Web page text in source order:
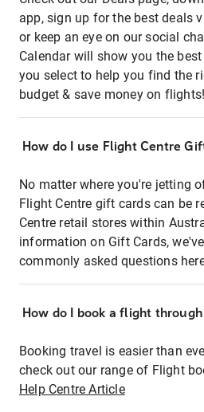
app, sign up for the best deals
or keep an eye on our social
Calendar will show you the
you select to help you find the
budget & save money on flights!
How do I use Flight Centre
No matter where you're jetting
Flight Centre gift cards can be
Centre retail stores within
information on Gift Cards,
commonly asked questions
How do I book a flight
Booking travel is easier than
check out our range of Flight
Help Centre Article